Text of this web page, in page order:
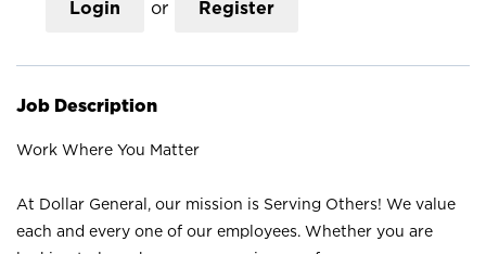
Login or Register
Job Description
Work Where You Matter
At Dollar General, our mission is Serving Others! We value
each and every one of our employees. Whether you are